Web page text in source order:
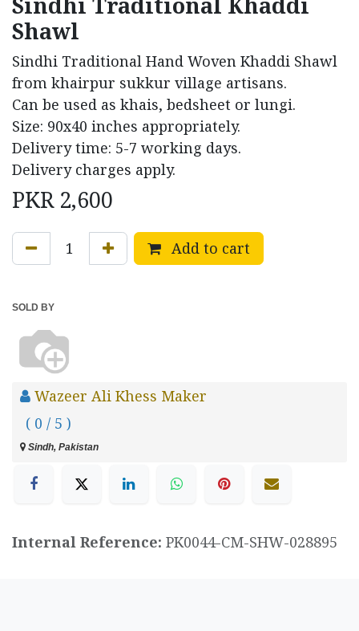
Shawl
Sindhi Traditional Hand Woven Khaddi Shawl
from khairpur sukkur village artisans.
Can be used as khais, bedsheet or lungi.
Size: 90x40 inches appropriately.
Delivery time: 5-7 working days.
Delivery charges apply.
PKR 2,600
Add to cart
SOLD BY
Wazeer Ali Khess Maker
( 0 / 5 )
Sindh, Pakistan
Internal Reference: PK0044-CM-SHW-028895